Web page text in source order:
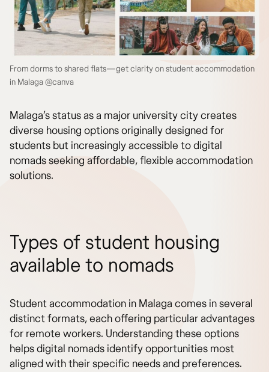
From dorms to shared flats—get clarity on student accommodation
in Malaga @canva
Malaga’s status as a major university city creates
diverse housing options originally designed for
students but increasingly accessible to digital
nomads seeking affordable, flexible accommodation
solutions.
Types of student housing
available to nomads
Student accommodation in Malaga comes in several
distinct formats, each offering particular advantages
for remote workers. Understanding these options
helps digital nomads identify opportunities most
aligned with their specific needs and preferences.